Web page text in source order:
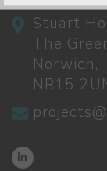
Stuart
The
Norwich,
NR15